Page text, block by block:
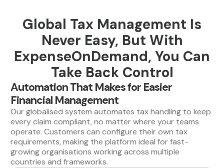
Global Tax Management Is
Never Easy, But With
ExpenseOnDemand, You Can
Take Back Control
Automation That Makes for Easier
Financial Management
Our globalised system automates tax handling to keep
every claim compliant, no matter where your teams
operate. Customers can configure their own tax
requirements, making the platform ideal for fast-
growing organisations working across multiple
countries and frameworks.